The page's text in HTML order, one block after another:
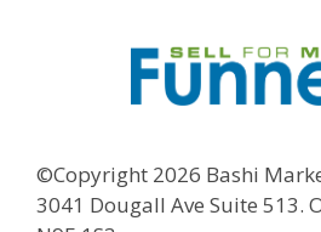
©Copyright 2026 Bashi
3041 Dougall Ave Suite 513.